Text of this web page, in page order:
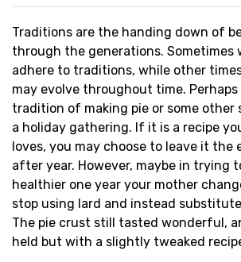
Traditions are the handing down of
through the generations. Sometimes
adhere to traditions, while other
may evolve throughout time.
tradition of making pie or some other
a holiday gathering. If it is a recipe
loves, you may choose to leave it the
after year. However, maybe in trying
healthier one year your mother
stop using lard and instead
The pie crust still tasted wonderful,
held but with a slightly tweaked